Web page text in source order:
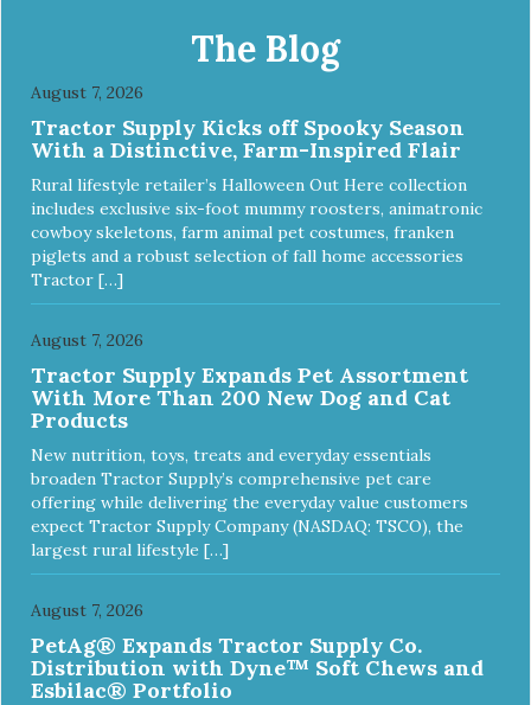
The Blog
August 7, 2026
Tractor Supply Kicks off Spooky Season
With a Distinctive, Farm-Inspired Flair
Rural lifestyle retailer’s Halloween Out Here collection
includes exclusive six-foot mummy roosters, animatronic
cowboy skeletons, farm animal pet costumes, franken
piglets and a robust selection of fall home accessories
Tractor […]
August 7, 2026
Tractor Supply Expands Pet Assortment
With More Than 200 New Dog and Cat
Products
New nutrition, toys, treats and everyday essentials
broaden Tractor Supply’s comprehensive pet care
offering while delivering the everyday value customers
expect Tractor Supply Company (NASDAQ: TSCO), the
largest rural lifestyle […]
August 7, 2026
PetAg® Expands Tractor Supply Co.
Distribution with Dyne™ Soft Chews and
Esbilac® Portfolio